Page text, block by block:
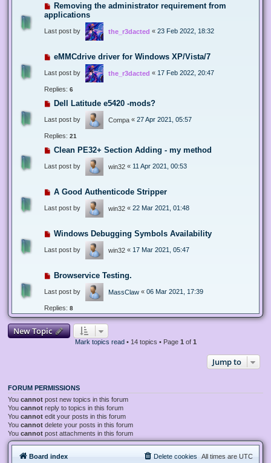
Removing the administrator requirement from
applications
Last post by the_r3dacted « 23 Feb 2022, 18:32
eMMCdrive driver for Windows XP/Vista/7
Last post by the_r3dacted « 17 Feb 2022, 20:47
Replies: 6
Dell Latitude e5420 -mods?
Last post by Compa « 27 Apr 2021, 05:57
Replies: 21
Clean PE32+ Section Adding - my method
Last post by win32 « 11 Apr 2021, 00:53
A Good Authenticode Stripper
Last post by win32 « 22 Mar 2021, 01:48
Windows Debugging Symbols Availability
Last post by win32 « 17 Mar 2021, 05:47
Browservice Testing.
Last post by MassClaw « 06 Mar 2021, 17:39
Replies: 8
New Topic
Mark topics read• 14 topics • Page 1 of 1
Jump to
FORUM PERMISSIONS
You cannot post new topics in this forum
You cannot reply to topics in this forum
You cannot edit your posts in this forum
You cannot delete your posts in this forum
You cannot post attachments in this forum
Board index All times are UTC
Delete cookies